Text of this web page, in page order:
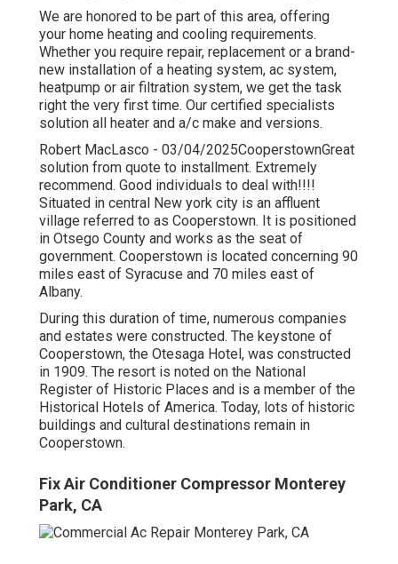
We are honored to be part of this area, offering
your home heating and cooling requirements.
Whether you require repair, replacement or a brand-
new installation of a heating system, ac system,
heatpump or air filtration system, we get the task
right the very first time. Our certified specialists
solution all heater and a/c make and versions.
Robert MacLasco - 03/04/2025CooperstownGreat
solution from quote to installment. Extremely
recommend. Good individuals to deal with!!!!
Situated in central New york city is an affluent
village referred to as Cooperstown. It is positioned
in Otsego County and works as the seat of
government. Cooperstown is located concerning 90
miles east of Syracuse and 70 miles east of
Albany.
During this duration of time, numerous companies
and estates were constructed. The keystone of
Cooperstown, the Otesaga Hotel, was constructed
in 1909. The resort is noted on the National
Register of Historic Places and is a member of the
Historical Hotels of America. Today, lots of historic
buildings and cultural destinations remain in
Cooperstown.
Fix Air Conditioner Compressor Monterey
Park, CA